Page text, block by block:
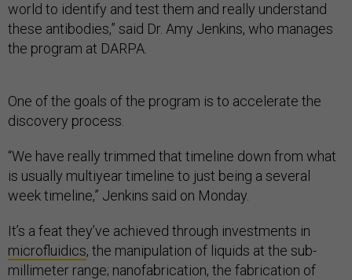
world to identify and test them and really understand
these antibodies,” said Dr. Amy Jenkins, who manages
the program at DARPA.
One of the goals of the program is to accelerate the
discovery process.
“We have really trimmed that timeline down from what
is usually multiyear timeline to just being a several
week timeline,” Jenkins said on Monday.
It’s a feat they’ve achieved through investments in
microfluidics, the manipulation of liquids at the sub-
millimeter range; nanofabrication, the fabrication of